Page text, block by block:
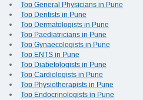
Top General Physicians in Pune
Top Dentists in Pune
Top Dermatologists in Pune
Top Paediatricians in Pune
Top Gynaecologists in Pune
Top ENTS in Pune
Top Diabetologists in Pune
Top Cardiologists in Pune
Top Physiotherapists in Pune
Top Endocrinologists in Pune